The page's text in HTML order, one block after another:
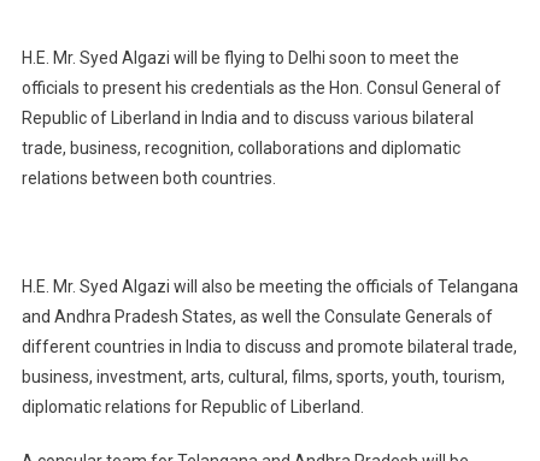
H.E. Mr. Syed Algazi will be flying to Delhi soon to meet the
officials to present his credentials as the Hon. Consul General of
Republic of Liberland in India and to discuss various bilateral
trade, business, recognition, collaborations and diplomatic
relations between both countries.
H.E. Mr. Syed Algazi will also be meeting the officials of Telangana
and Andhra Pradesh States, as well the Consulate Generals of
different countries in India to discuss and promote bilateral trade,
business, investment, arts, cultural, films, sports, youth, tourism,
diplomatic relations for Republic of Liberland.